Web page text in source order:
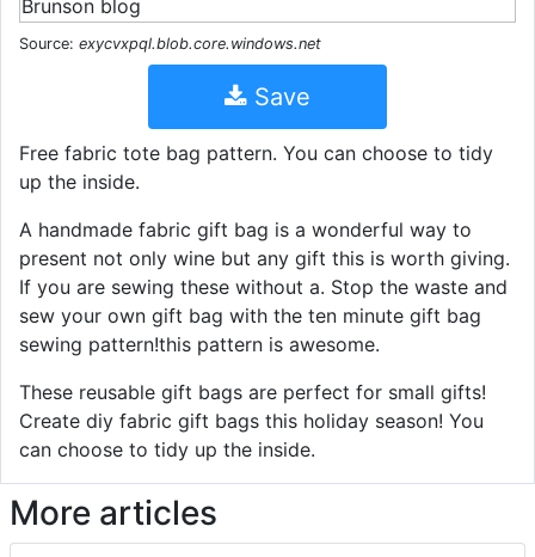
Source: exycvxpql.blob.core.windows.net
Save
Free fabric tote bag pattern. You can choose to tidy
up the inside.
A handmade fabric gift bag is a wonderful way to
present not only wine but any gift this is worth giving.
If you are sewing these without a. Stop the waste and
sew your own gift bag with the ten minute gift bag
sewing pattern!this pattern is awesome.
These reusable gift bags are perfect for small gifts!
Create diy fabric gift bags this holiday season! You
can choose to tidy up the inside.
More articles